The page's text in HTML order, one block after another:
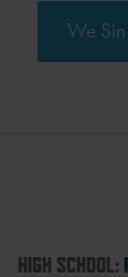
We
HIGH SCHOOL: